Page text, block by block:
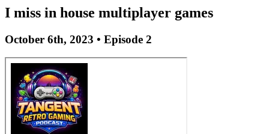
I miss in house multiplayer games
October 6th, 2023 • Episode 2